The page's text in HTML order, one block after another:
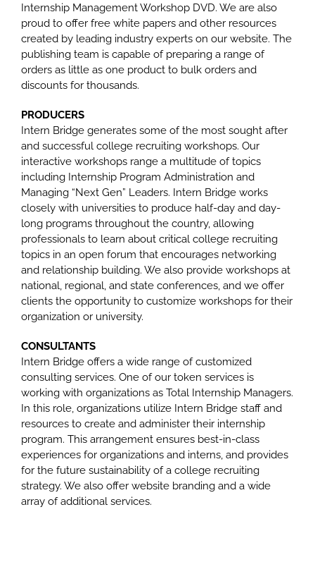
Internship Management Workshop DVD. We are also
proud to offer free white papers and other resources
created by leading industry experts on our website. The
publishing team is capable of preparing a range of
orders as little as one product to bulk orders and
discounts for thousands.
PRODUCERS
Intern Bridge generates some of the most sought after
and successful college recruiting workshops. Our
interactive workshops range a multitude of topics
including Internship Program Administration and
Managing “Next Gen” Leaders. Intern Bridge works
closely with universities to produce half-day and day-
long programs throughout the country, allowing
professionals to learn about critical college recruiting
topics in an open forum that encourages networking
and relationship building. We also provide workshops at
national, regional, and state conferences, and we offer
clients the opportunity to customize workshops for their
organization or university.
CONSULTANTS
Intern Bridge offers a wide range of customized
consulting services. One of our token services is
working with organizations as Total Internship Managers.
In this role, organizations utilize Intern Bridge staff and
resources to create and administer their internship
program. This arrangement ensures best-in-class
experiences for organizations and interns, and provides
for the future sustainability of a college recruiting
strategy. We also offer website branding and a wide
array of additional services.